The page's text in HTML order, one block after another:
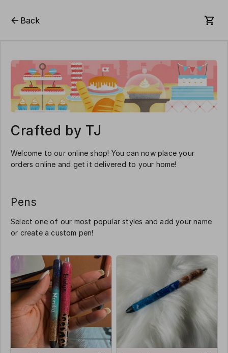
Back
Crafted by TJ
Welcome to our online shop! You can now place your
orders online and get it delivered to your home!
Pens
Select one of our most popular styles and add your name
or create a custom pen!